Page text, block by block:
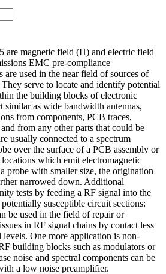
are magnetic field (H) and electric field
EMC pre-compliance
are used in the near field of sources of
serve to locate and identify potential
the building blocks of electronic
similar as wide bandwidth antennas,
from components, PCB traces,
from any other parts that could be
usually connected to a spectrum
over the surface of a PCB assembly or
which emit electromagnetic
probe with smaller size, the origination
narrowed down. Additional
tests by feeding a RF signal into the
susceptible circuit sections:
be used in the field of repair or
in RF signal chains by contact less
levels. One more application is non-
building blocks such as modulators or
noise and spectral components can be
a low noise preamplifier.